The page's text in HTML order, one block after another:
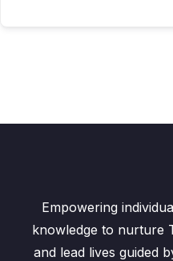
Empowering
knowledge to nurture
and lead lives guided